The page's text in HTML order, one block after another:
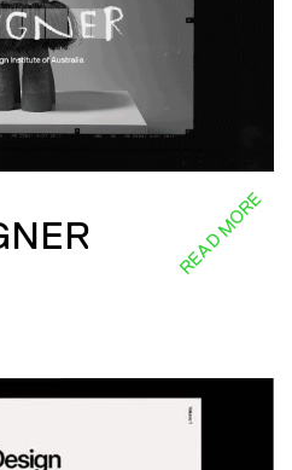
READ MORE